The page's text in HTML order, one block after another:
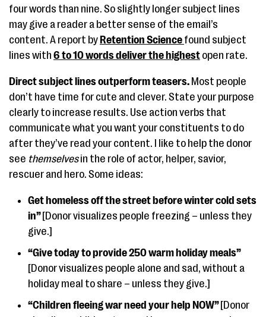
four words than nine. So slightly longer subject lines
may give a reader a better sense of the email’s
content. A report by Retention Science found subject
lines with 6 to 10 words deliver the highest open rate.
Direct subject lines outperform teasers. Most people
don’t have time for cute and clever. State your purpose
clearly to increase results. Use action verbs that
communicate what you want your constituents to do
after they’ve read your content. I like to help the donor
see themselvesin the role of actor, helper, savior,
rescuer and hero. Some ideas:
Get homeless off the street before winter cold sets
in” [Donor visualizes people freezing – unless they
give.]
“Give today to provide 250 warm holiday meals”
[Donor visualizes people alone and sad, without a
holiday meal to share – unless they give.]
“Children fleeing war need your help NOW” [Donor